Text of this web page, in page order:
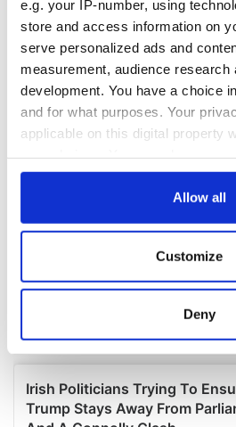
e.g. your IP-number, using
store and access information on
serve personalized ads and
measurement, audience research
development. You have a choice
and for what purposes. Your
applicable on this digital property
any time from the Cookie
Collect information about
location which can be
Find out more about how your
and set your preferences in the
Allow all
Customize
Deny